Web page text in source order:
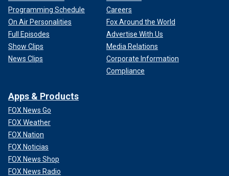
Programming Schedule
On Air Personalities
Full Episodes
Show Clips
News Clips
Careers
Fox Around the World
Advertise With Us
Media Relations
Corporate Information
Compliance
Apps & Products
FOX News Go
FOX Weather
FOX Nation
FOX Noticias
FOX News Shop
FOX News Radio